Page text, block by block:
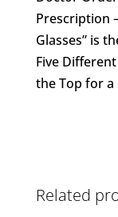
Prescription
Glasses” is
Five
the Top for
Related